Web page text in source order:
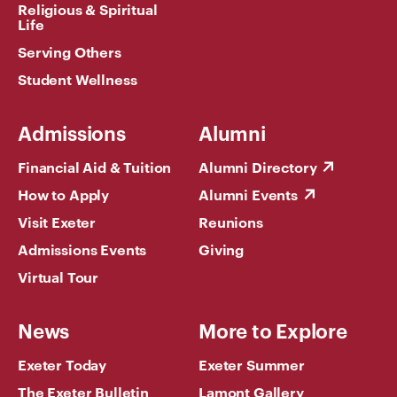
Religious & Spiritual
Life
Serving Others
Student Wellness
Admissions
Financial Aid & Tuition
How to Apply
Visit Exeter
Admissions Events
Virtual Tour
Alumni
Alumni Directory
Alumni Events
Reunions
Giving
News
Exeter Today
The Exeter Bulletin
More to Explore
Exeter Summer
Lamont Gallery